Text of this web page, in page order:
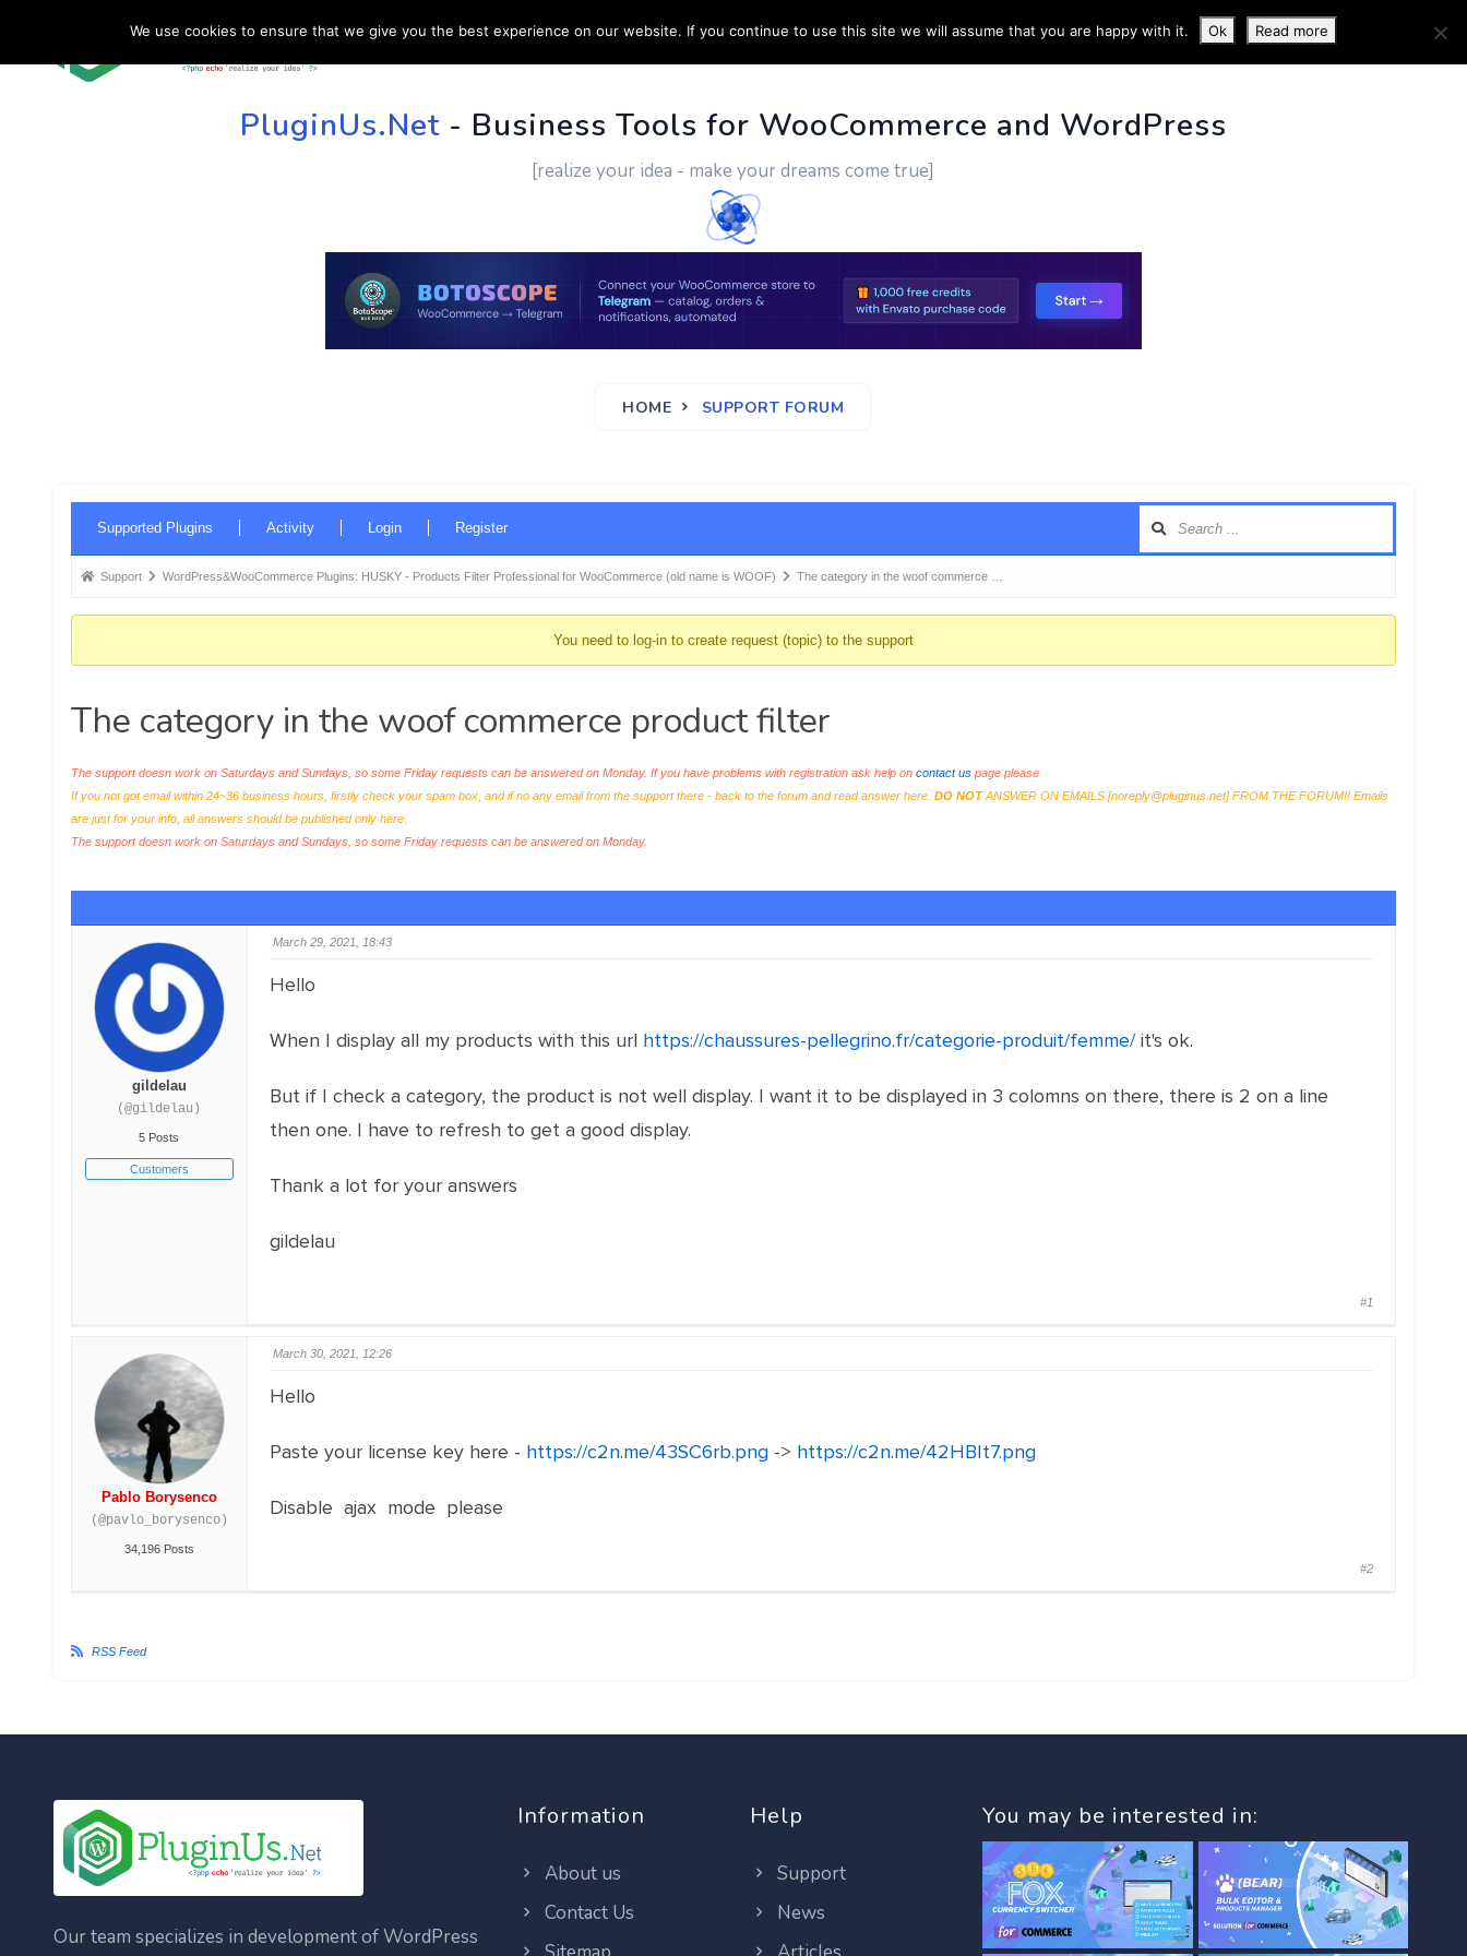
HOME SUPPORT CUSTOM WORK CONTACT US MORE INFO
PluginUs.Net- Business Tools for WooCommerce and WordPress
[realize your idea - make your dreams come true]
HOME SUPPORT FORUM
Navigation
Supported Plugins Activity Login Register
Forum
here:
Support WordPress&WooCommerce Plugins: HUSKY - Products Filter Professional for WooCommerce (old name is WOOF) The category in the woof commerce …
You need to log-in to create request (topic) to the support
The category in the woof commerce product filter
The support doesn work on Saturdays and Sundays, so some Friday requests can be answered on Monday. If you have problems with registration ask help on contact uspage please
If you not got email within 24~36 business hours, firstly check your spam box, and if no any email from the support there - back to the forum and read answer here. DO NOTANSWER ON EMAILS [noreply@pluginus.net] FROM THE FORUM!! Emails
are just for your info, all answers should be published only here.
The support doesn work on Saturdays and Sundays, so some Friday requests can be answered on Monday.
gildelau
(@gildelau)
5 Posts
Customers
March 29, 2021, 18:43
Hello
When I display all my products with this url https://chaussures-pellegrino.fr/categorie-produit/femme/it's ok.
But if I check a category, the product is not well display. I want it to be displayed in 3 colomns on there, there is 2 on a line
then one. I have to refresh to get a good display.
Thank a lot for your answers
gildelau
#1
Pablo Borysenco
(@pavlo_borysenco)
34,196 Posts
March 30, 2021, 12:26
Hello
Paste your license key here - https://c2n.me/43SC6rb.png-> https://c2n.me/42HBIt7.png
Disable ajax mode please
#2
RSS Feed
Our team specializes in development of WordPress
Information
About us
Contact Us
Help
Support
News
You may be interested in:
We use cookies to ensure that we give you the best experience on our website. If you continue to use this site we will assume that you are happy with it. Ok Read more